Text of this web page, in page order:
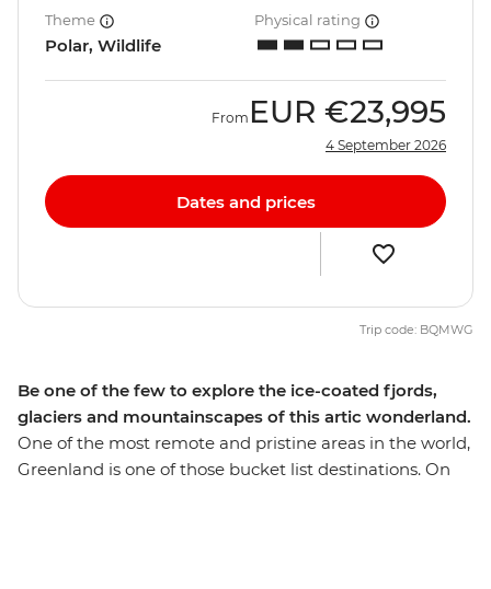
Be one of the few to explore the ice-coated fjords,
glaciers and mountainscapes of this artic wonderland.
One of the most remote and pristine areas in the world,
Greenland is one of those bucket list destinations. On
Theme
Polar, Wildlife
Physical rating
From EUR €23,995
4 September 2026
Dates and prices
Trip code: BQMWG